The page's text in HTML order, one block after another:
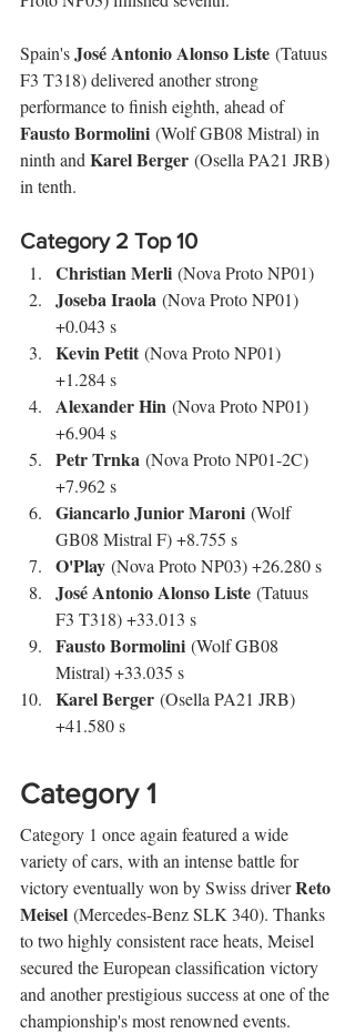
Spain's José Antonio Alonso Liste (Tatuus
F3 T318) delivered another strong
performance to finish eighth, ahead of
Fausto Bormolini (Wolf GB08 Mistral) in
ninth and Karel Berger (Osella PA21 JRB)
in tenth.
Category 2 Top 10
Christian Merli (Nova Proto NP01)
Joseba Iraola (Nova Proto NP01)
+0.043 s
Kevin Petit (Nova Proto NP01)
+1.284 s
Alexander Hin (Nova Proto NP01)
+6.904 s
Petr Trnka (Nova Proto NP01-2C)
+7.962 s
Giancarlo Junior Maroni (Wolf
GB08 Mistral F) +8.755 s
O'Play (Nova Proto NP03) +26.280 s
José Antonio Alonso Liste (Tatuus
F3 T318) +33.013 s
Fausto Bormolini (Wolf GB08
Mistral) +33.035 s
Karel Berger (Osella PA21 JRB)
+41.580 s
Category 1
Category 1 once again featured a wide
variety of cars, with an intense battle for
victory eventually won by Swiss driver Reto
Meisel (Mercedes-Benz SLK 340). Thanks
to two highly consistent race heats, Meisel
secured the European classification victory
and another prestigious success at one of the
championship's most renowned events.